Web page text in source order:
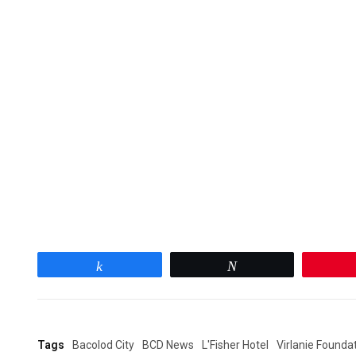
Tags Bacolod City BCD News L'Fisher Hotel Virlanie